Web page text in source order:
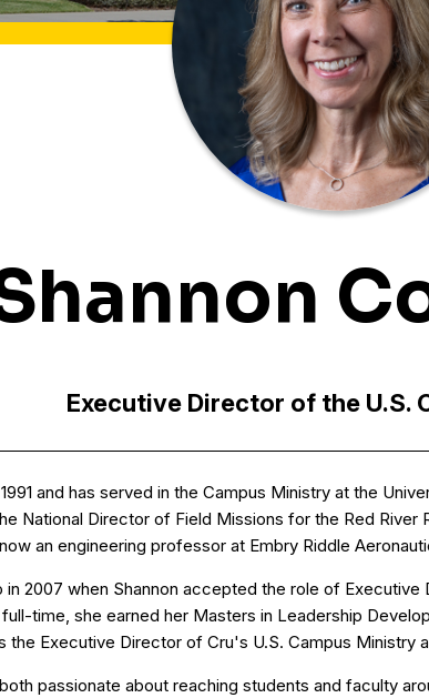
Executive Director of the U.S.
and has served in the Campus Ministry at the
National Director of Field Missions for the Red River
an engineering professor at Embry Riddle
in 2007 when Shannon accepted the role of
time, she earned her Masters in Leadership
the Executive Director of Cru's U.S. Campus Ministry
passionate about reaching students and faculty